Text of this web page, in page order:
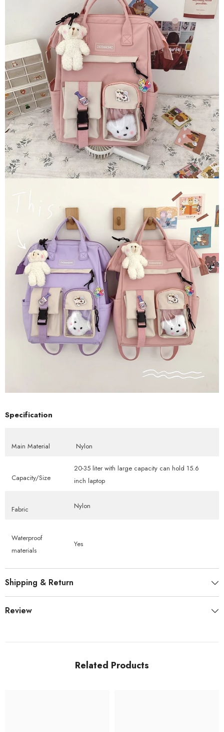
Specification
Main Material Nylon
Capacity/Size
20-35 liter with large capacity can hold 15.6
inch laptop
Fabric Nylon
Waterproof
materials
Yes
Shipping & Return
Review
Related Products